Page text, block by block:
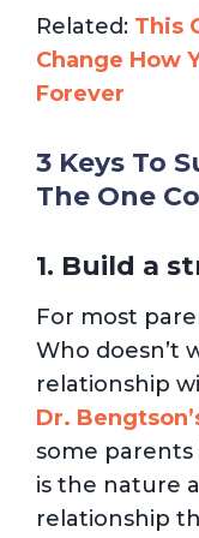
Related: This
Change How
Forever
3 Keys To
The One
1. Build a
For most
Who doesn’t
relationship
Dr.
some
is the nature
relationship